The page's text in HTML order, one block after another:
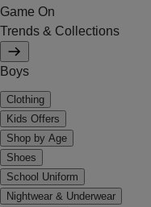
Game On
Trends & Collections
Boys
Clothing
Kids Offers
Shop by Age
Shoes
School Uniform
Nightwear & Underwear